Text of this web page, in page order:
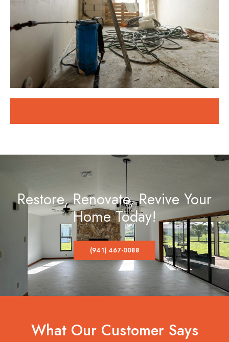
Restore, Renovate, Revive Your
Home Today!
(941) 467-0088
What Our Customer Says